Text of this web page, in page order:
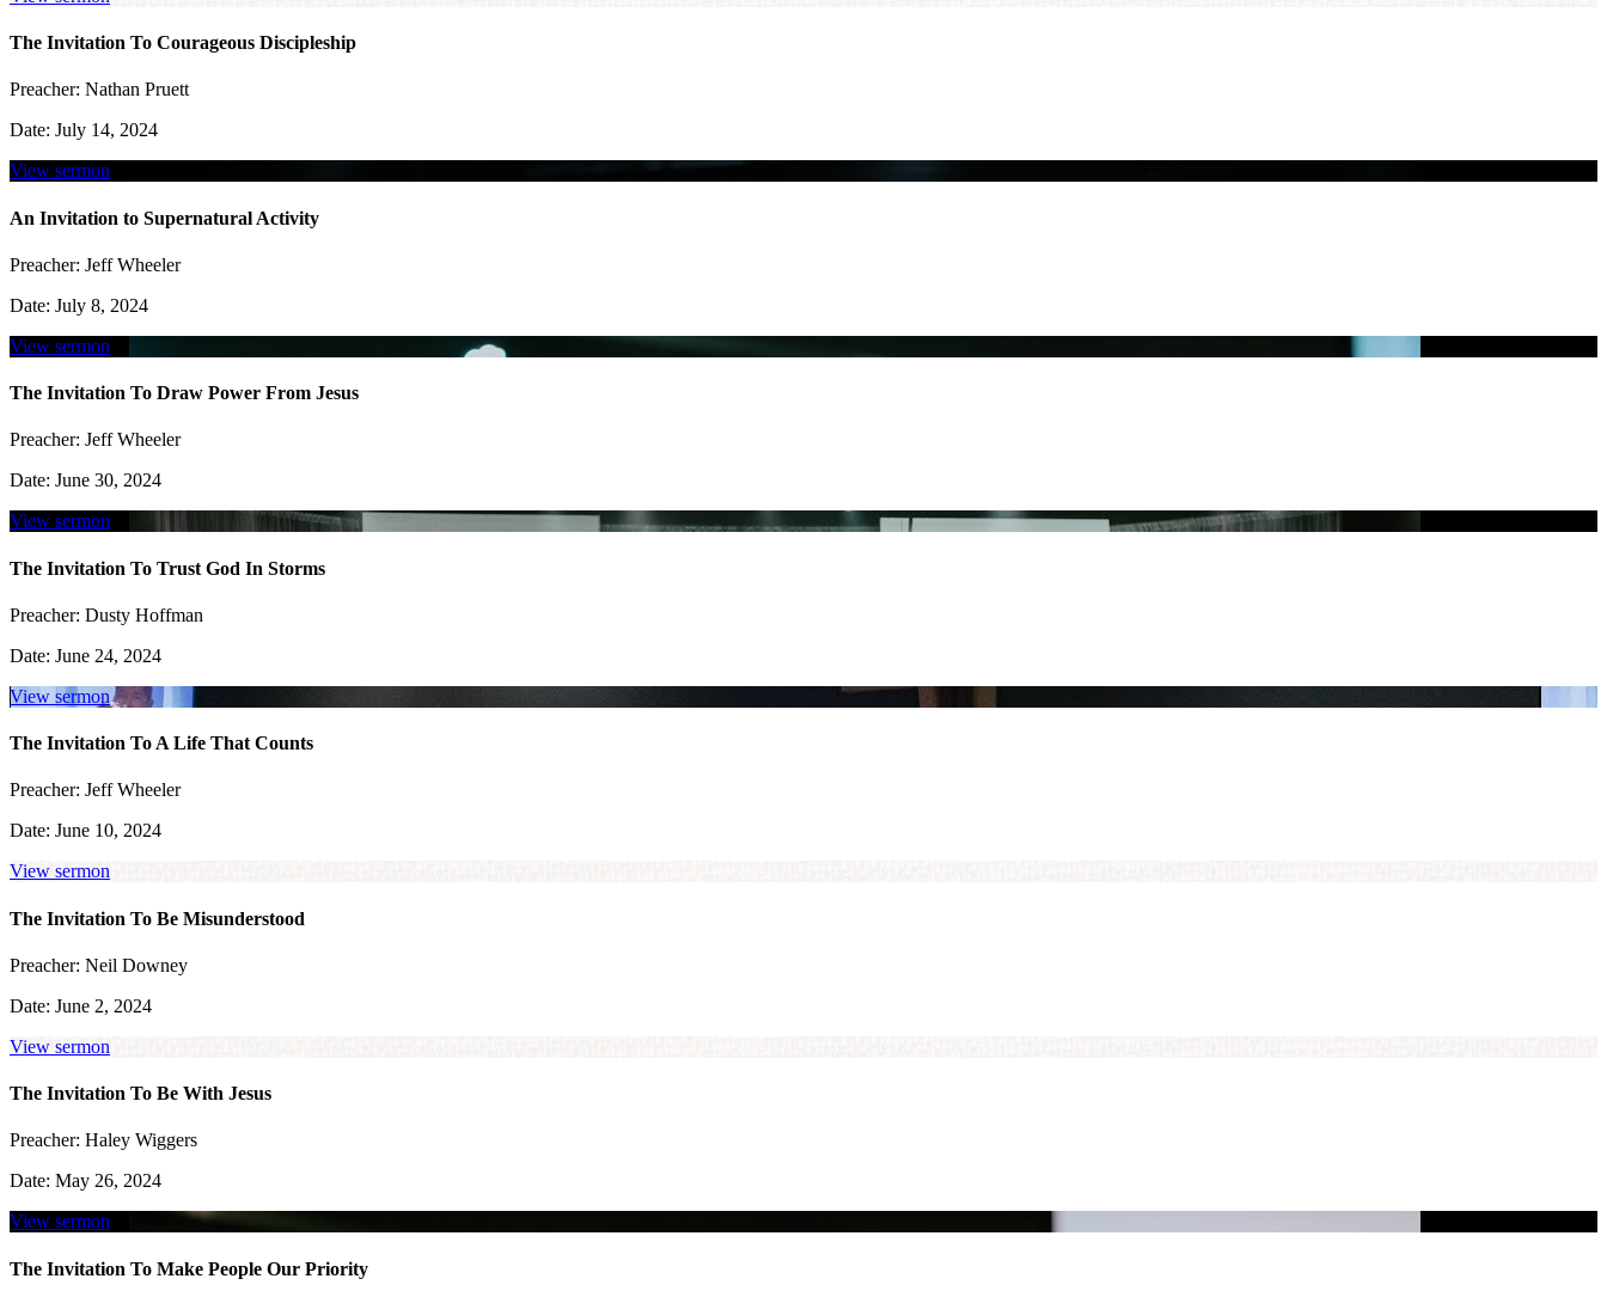
The Invitation To Courageous Discipleship
Preacher: Nathan Pruett
Date: July 14, 2024
View sermon
An Invitation to Supernatural Activity
Preacher: Jeff Wheeler
Date: July 8, 2024
View sermon
The Invitation To Draw Power From Jesus
Preacher: Jeff Wheeler
Date: June 30, 2024
View sermon
The Invitation To Trust God In Storms
Preacher: Dusty Hoffman
Date: June 24, 2024
View sermon
The Invitation To A Life That Counts
Preacher: Jeff Wheeler
Date: June 10, 2024
View sermon
The Invitation To Be Misunderstood
Preacher: Neil Downey
Date: June 2, 2024
View sermon
The Invitation To Be With Jesus
Preacher: Haley Wiggers
Date: May 26, 2024
View sermon
The Invitation To Make People Our Priority